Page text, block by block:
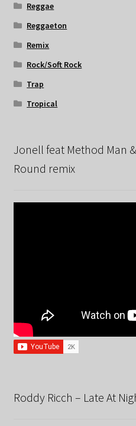
Reggae
Reggaeton
Remix
Rock/Soft Rock
Trap
Tropical
Jonell feat Method Man
Round remix
Roddy Ricch – Late At